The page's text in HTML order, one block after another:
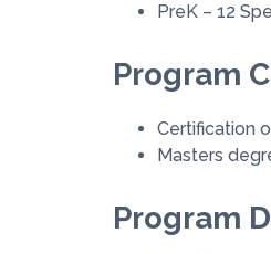
PreK – 12
Program
Certification
Masters
Program